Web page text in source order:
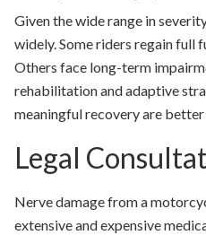
Given the wide range in
widely. Some riders regain full
Others face long-term
rehabilitation and adaptive
meaningful recovery are
Legal
Nerve damage from a
extensive and expensive